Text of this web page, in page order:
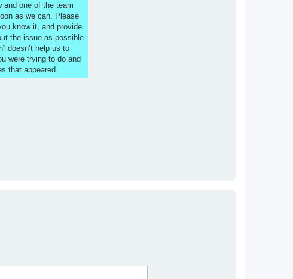
and one of the team
as we can. Please
know it, and provide
the issue as possible
doesn’t help us to
were trying to do and
that appeared.